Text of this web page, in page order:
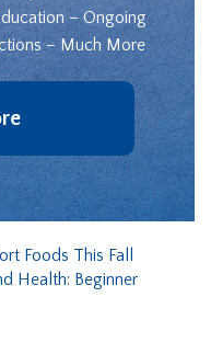
– Ongoing
– Much More
Foods This Fall
Health: Beginner